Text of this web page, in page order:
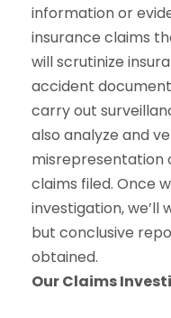
information or
insurance claims
will scrutinize
accident
carry out
also analyze and
misrepresentation
claims filed. Once
investigation, we’ll
but conclusive
obtained.
Our Claims